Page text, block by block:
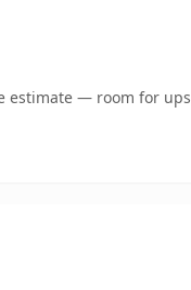
estimate — room for